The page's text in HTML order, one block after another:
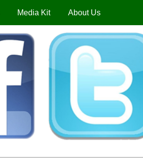
Media Kit About Us